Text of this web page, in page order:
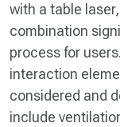
with a table
combination
process for
interaction
considered and
include